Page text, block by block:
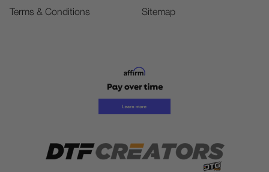
Terms & Conditions Sitemap